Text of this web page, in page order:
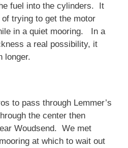
fuel into the cylinders. It
trying to get the motor
in a quiet mooring. In a
a real possibility, it
longer.
to pass through Lemmer’s
the center then
Woudsend. We met
at which to wait out